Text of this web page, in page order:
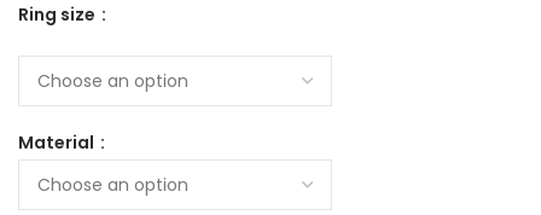
Ring size
Material